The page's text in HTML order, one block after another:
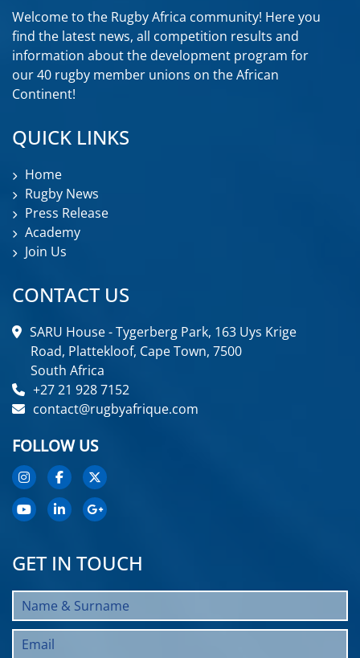
Welcome to the Rugby Africa community! Here you
find the latest news, all competition results and
information about the development program for
our 40 rugby member unions on the African
Continent!
QUICK LINKS
Home
Rugby News
Press Release
Academy
Join Us
CONTACT US
SARU House - Tygerberg Park, 163 Uys Krige
Road, Plattekloof, Cape Town, 7500
South Africa
+27 21 928 7152
contact@rugbyafrique.com
FOLLOW US
GET IN TOUCH